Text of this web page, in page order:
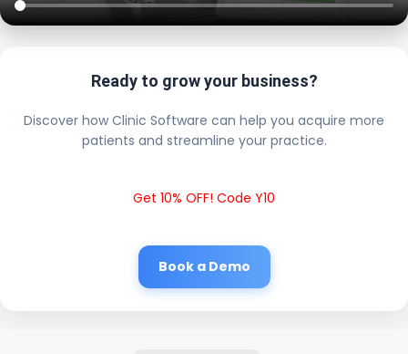
Ready to grow your business?
Discover how Clinic Software can help you acquire more
patients and streamline your practice.
Get 10% OFF! Code Y10
Book a Demo